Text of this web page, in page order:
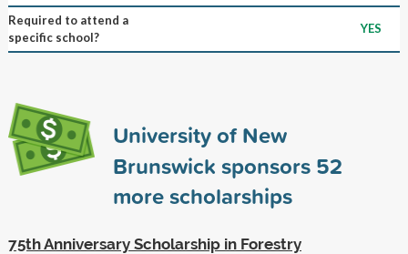
Required to attend a
specific school?
YES
University of New
Brunswick sponsors 52
more scholarships
75th Anniversary Scholarship in Forestry